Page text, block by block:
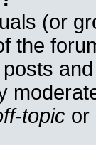
(or
the
topic or